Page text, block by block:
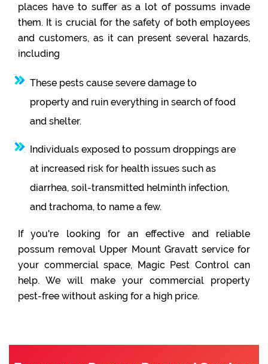
places have to suffer as a lot of possums invade
them. It is crucial for the safety of both employees
and customers, as it can present several hazards,
including
These pests cause severe damage to
property and ruin everything in search of food
and shelter.
Individuals exposed to possum droppings are
at increased risk for health issues such as
diarrhea, soil-transmitted helminth infection,
and trachoma, to name a few.
If you're looking for an effective and reliable
possum removal Upper Mount Gravatt service for
your commercial space, Magic Pest Control can
help. We will make your commercial property
pest-free without asking for a high price.